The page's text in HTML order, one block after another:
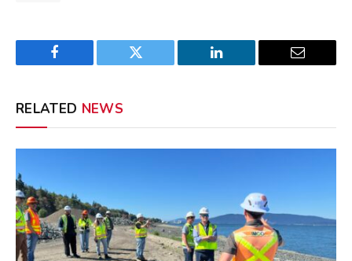
Facebook Twitter LinkedIn Email
RELATED NEWS